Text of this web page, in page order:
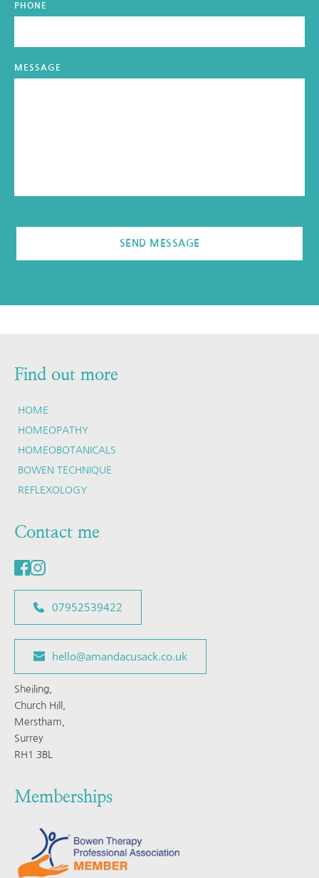
PHONE
MESSAGE
SEND MESSAGE
Find out more
HOME
HOMEOPATHY
HOMEOBOTANICALS
BOWEN TECHNIQUE
REFLEXOLOGY
Contact me
07952539422
hello@amandacusack.co.uk
Sheiling,
Church Hill,
Merstham,
Surrey
RH1 3BL
Memberships